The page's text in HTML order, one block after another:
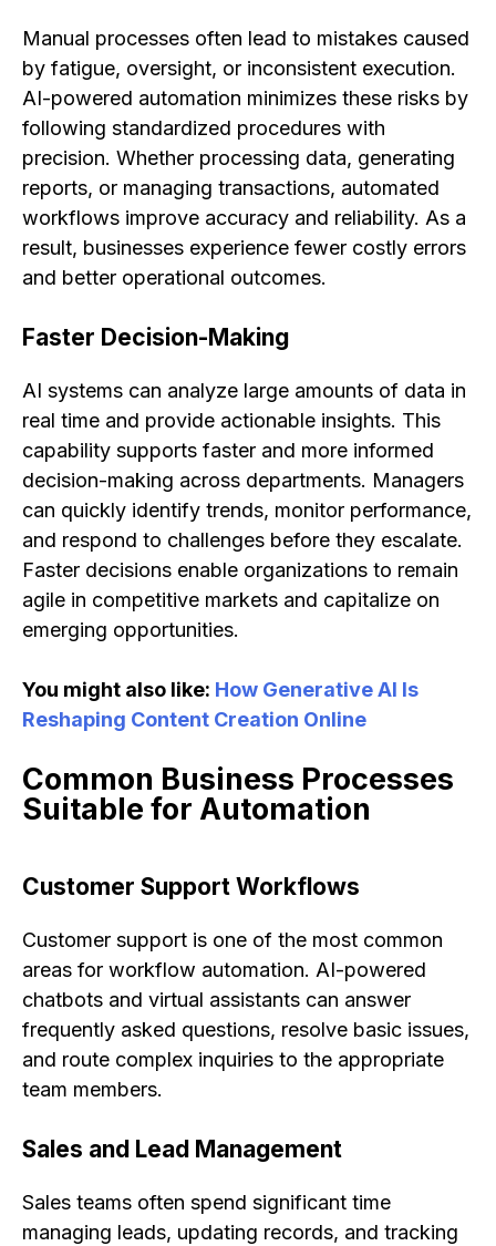
Manual processes often lead to mistakes caused
by fatigue, oversight, or inconsistent execution.
AI-powered automation minimizes these risks by
following standardized procedures with
precision. Whether processing data, generating
reports, or managing transactions, automated
workflows improve accuracy and reliability. As a
result, businesses experience fewer costly errors
and better operational outcomes.
Faster Decision-Making
AI systems can analyze large amounts of data in
real time and provide actionable insights. This
capability supports faster and more informed
decision-making across departments. Managers
can quickly identify trends, monitor performance,
and respond to challenges before they escalate.
Faster decisions enable organizations to remain
agile in competitive markets and capitalize on
emerging opportunities.
You might also like: How Generative AI Is
Reshaping Content Creation Online
Common Business Processes
Suitable for Automation
Customer Support Workflows
Customer support is one of the most common
areas for workflow automation. AI-powered
chatbots and virtual assistants can answer
frequently asked questions, resolve basic issues,
and route complex inquiries to the appropriate
team members.
Sales and Lead Management
Sales teams often spend significant time
managing leads, updating records, and tracking